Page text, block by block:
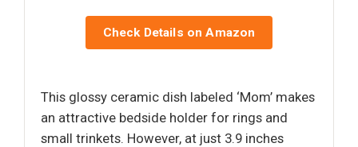
Check Details on Amazon
This glossy ceramic dish labeled ‘Mom’ makes
an attractive bedside holder for rings and
small trinkets. However, at just 3.9 inches